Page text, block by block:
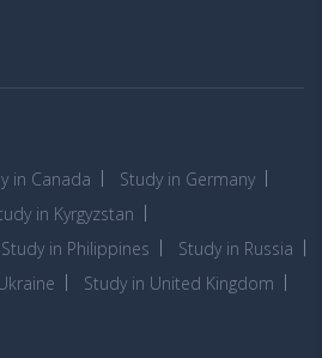
in Canada
Study in Germany
in Kyrgyzstan
Study in Philippines
Study in Russia
Study in United Kingdom